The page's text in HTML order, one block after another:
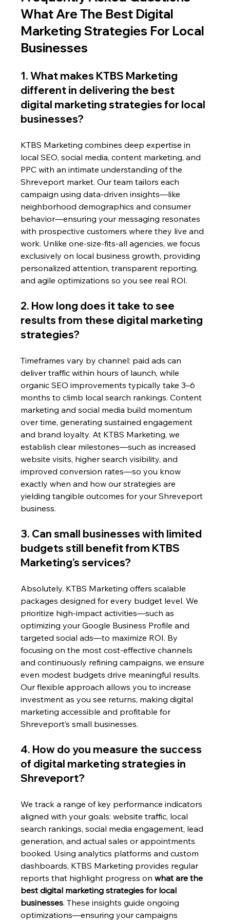
What Are The Best Digital
Marketing Strategies For Local
Businesses
1. What makes KTBS Marketing
different in delivering the best
digital marketing strategies for local
businesses?
KTBS Marketing combines deep expertise in
local SEO, social media, content marketing, and
PPC with an intimate understanding of the
Shreveport market. Our team tailors each
campaign using data-driven insights—like
neighborhood demographics and consumer
behavior—ensuring your messaging resonates
with prospective customers where they live and
work. Unlike one-size-fits-all agencies, we focus
exclusively on local business growth, providing
personalized attention, transparent reporting,
and agile optimizations so you see real ROI.
2. How long does it take to see
results from these digital marketing
strategies?
Timeframes vary by channel: paid ads can
deliver traffic within hours of launch, while
organic SEO improvements typically take 3–6
months to climb local search rankings. Content
marketing and social media build momentum
over time, generating sustained engagement
and brand loyalty. At KTBS Marketing, we
establish clear milestones—such as increased
website visits, higher search visibility, and
improved conversion rates—so you know
exactly when and how our strategies are
yielding tangible outcomes for your Shreveport
business.
3. Can small businesses with limited
budgets still benefit from KTBS
Marketing’s services?
Absolutely. KTBS Marketing offers scalable
packages designed for every budget level. We
prioritize high-impact activities—such as
optimizing your Google Business Profile and
targeted social ads—to maximize ROI. By
focusing on the most cost-effective channels
and continuously refining campaigns, we ensure
even modest budgets drive meaningful results.
Our flexible approach allows you to increase
investment as you see returns, making digital
marketing accessible and profitable for
Shreveport’s small businesses.
4. How do you measure the success
of digital marketing strategies in
Shreveport?
We track a range of key performance indicators
aligned with your goals: website traffic, local
search rankings, social media engagement, lead
generation, and actual sales or appointments
booked. Using analytics platforms and custom
dashboards, KTBS Marketing provides regular
reports that highlight progress on what are the
best digital marketing strategies for local
businesses. These insights guide ongoing
optimizations—ensuring your campaigns